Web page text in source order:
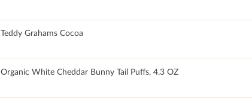
Teddy Grahams Cocoa
Organic White Cheddar Bunny Tail Puffs, 4.3 OZ